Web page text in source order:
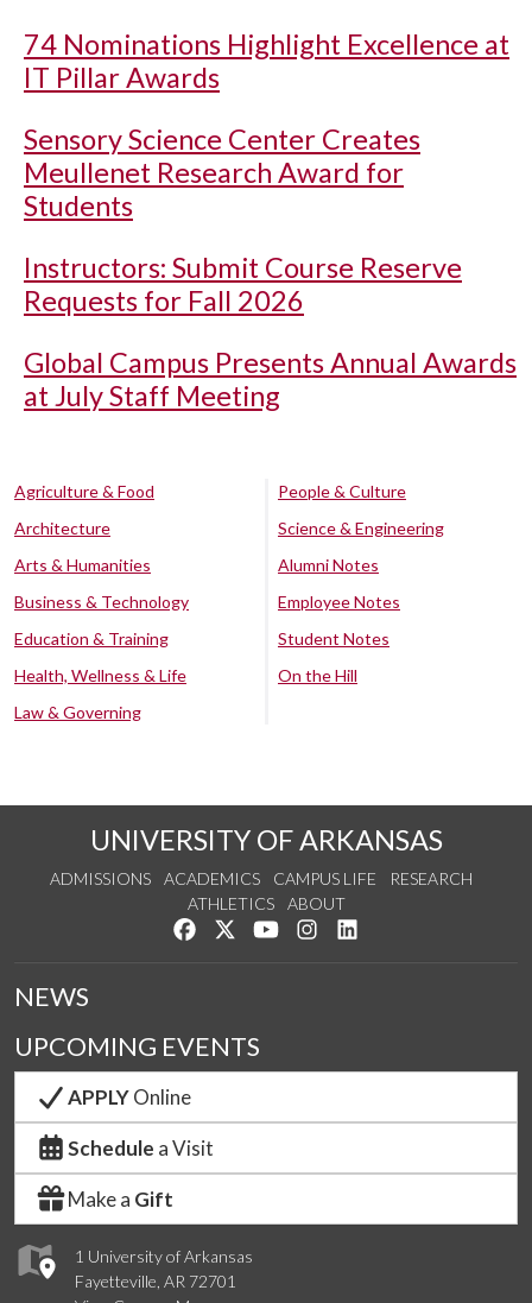
74 Nominations Highlight Excellence at
IT Pillar Awards
Sensory Science Center Creates
Meullenet Research Award for
Students
Instructors: Submit Course Reserve
Requests for Fall 2026
Global Campus Presents Annual Awards
at July Staff Meeting
Agriculture & Food
Architecture
Arts & Humanities
Business & Technology
Education & Training
Health, Wellness & Life
Law & Governing
People & Culture
Science & Engineering
Alumni Notes
Employee Notes
Student Notes
On the Hill
UNIVERSITY OF ARKANSAS
ADMISSIONS ACADEMICS CAMPUS LIFE
RESEARCH
ATHLETICS
ABOUT
Like us on Facebook
Follow us on Twitter
Watch us on YouTube
See us on Instagram
1 University of Arkansas
Fayetteville, AR 72701
NEWS
UPCOMING EVENTS
APPLYOnline
Schedule a Visit
Make a Gift